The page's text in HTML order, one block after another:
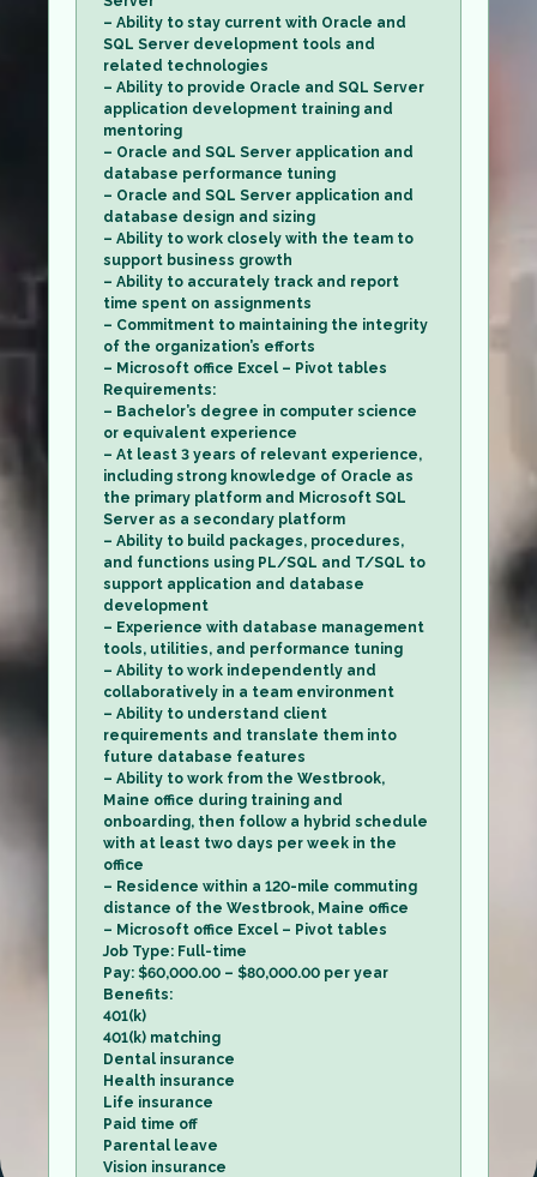
– Ability to stay current with Oracle and
SQL Server development tools and
related technologies
– Ability to provide Oracle and SQL Server
application development training and
mentoring
– Oracle and SQL Server application and
database performance tuning
– Oracle and SQL Server application and
database design and sizing
– Ability to work closely with the team to
support business growth
– Ability to accurately track and report
time spent on assignments
– Commitment to maintaining the integrity
of the organization’s efforts
– Microsoft office Excel – Pivot tables
Requirements:
– Bachelor’s degree in computer science
or equivalent experience
– At least 3 years of relevant experience,
including strong knowledge of Oracle as
the primary platform and Microsoft SQL
Server as a secondary platform
– Ability to build packages, procedures,
and functions using PL/SQL and T/SQL to
support application and database
development
– Experience with database management
tools, utilities, and performance tuning
– Ability to work independently and
collaboratively in a team environment
– Ability to understand client
requirements and translate them into
future database features
– Ability to work from the Westbrook,
Maine office during training and
onboarding, then follow a hybrid schedule
with at least two days per week in the
office
– Residence within a 120-mile commuting
distance of the Westbrook, Maine office
– Microsoft office Excel – Pivot tables
Job Type: Full-time
Pay: $60,000.00 – $80,000.00 per year
Benefits:
401(k)
401(k) matching
Dental insurance
Health insurance
Life insurance
Paid time off
Parental leave
Vision insurance